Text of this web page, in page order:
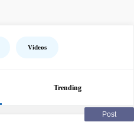
Videos
Trending
Post